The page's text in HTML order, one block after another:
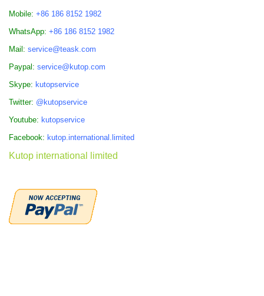
Mobile: +86 186 8152 1982
WhatsApp: +86 186 8152 1982
Mail: service@teask.com
Paypal: service@kutop.com
Skype: kutopservice
Twitter: @kutopservice
Youtube: kutopservice
Facebook: kutop.international.limited
Kutop international limited